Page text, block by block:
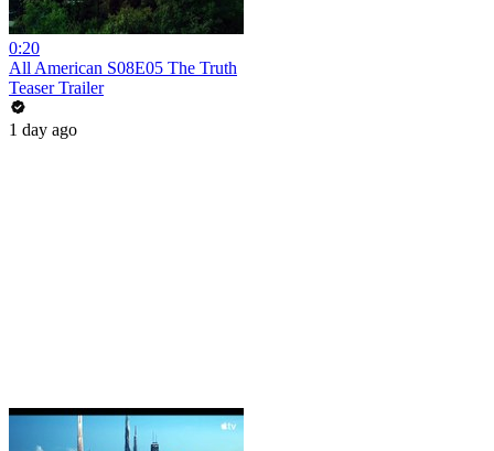
0:20
All American S08E05 The Truth
Teaser Trailer
1 day ago